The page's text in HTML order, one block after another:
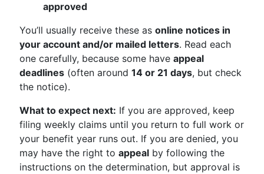
approved
You’ll usually receive these as online notices in
your account and/or mailed letters. Read each
one carefully, because some have appeal
deadlines (often around 14 or 21 days, but check
the notice).
What to expect next: If you are approved, keep
filing weekly claims until you return to full work or
your benefit year runs out. If you are denied, you
may have the right to appeal by following the
instructions on the determination, but approval is